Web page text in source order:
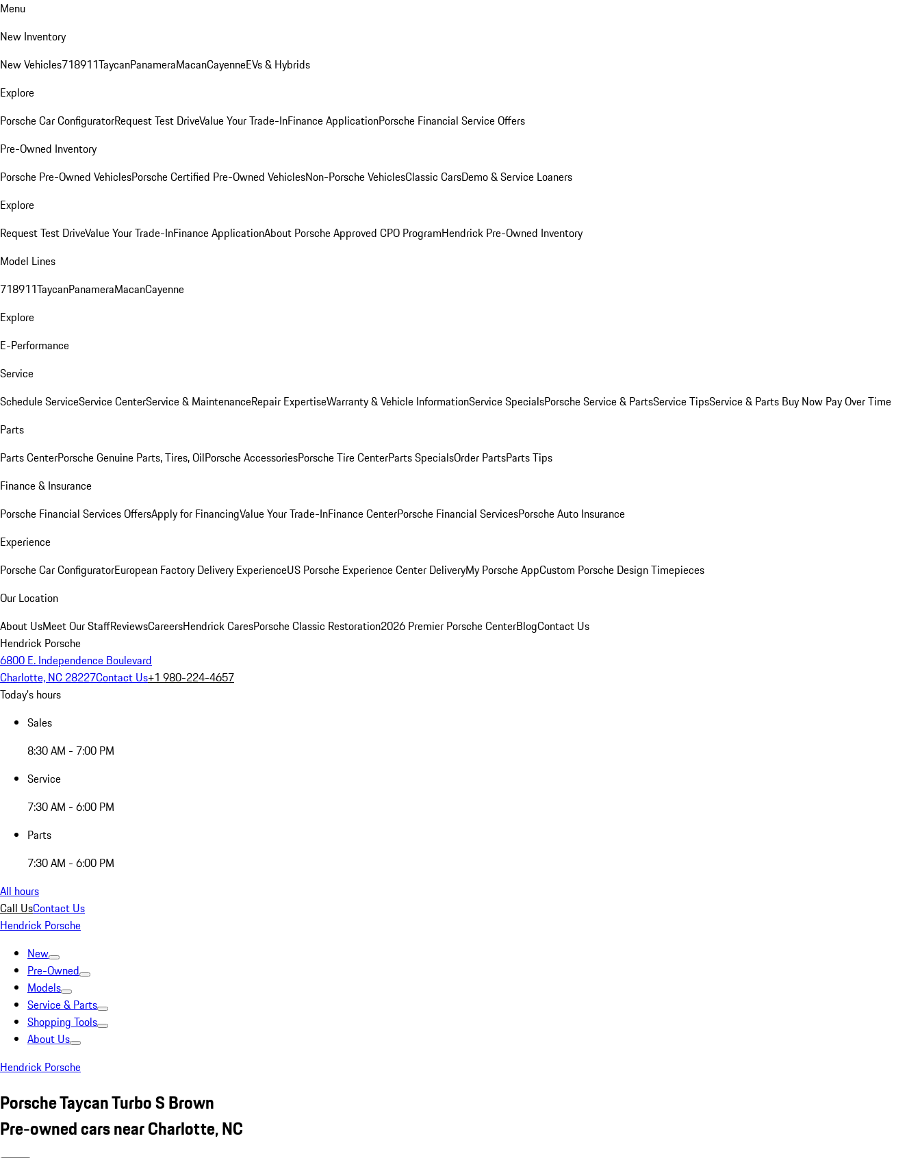
Menu
New Inventory
New Vehicles718911TaycanPanameraMacanCayenneEVs & Hybrids
Explore
Porsche Car ConfiguratorRequest Test DriveValue Your Trade-InFinance ApplicationPorsche Financial Service Offers
Pre-Owned Inventory
Porsche Pre-Owned VehiclesPorsche Certified Pre-Owned VehiclesNon-Porsche VehiclesClassic CarsDemo & Service Loaners
Explore
Request Test DriveValue Your Trade-InFinance ApplicationAbout Porsche Approved CPO ProgramHendrick Pre-Owned Inventory
Model Lines
718911TaycanPanameraMacanCayenne
Explore
E-Performance
Service
Schedule ServiceService CenterService & MaintenanceRepair ExpertiseWarranty & Vehicle InformationService SpecialsPorsche Service & PartsService TipsService & Parts Buy Now Pay Over Time
Parts
Parts CenterPorsche Genuine Parts, Tires, OilPorsche AccessoriesPorsche Tire CenterParts SpecialsOrder PartsParts Tips
Finance & Insurance
Porsche Financial Services OffersApply for FinancingValue Your Trade-InFinance CenterPorsche Financial ServicesPorsche Auto Insurance
Experience
Porsche Car ConfiguratorEuropean Factory Delivery ExperienceUS Porsche Experience Center DeliveryMy Porsche AppCustom Porsche Design Timepieces
Our Location
About UsMeet Our StaffReviewsCareersHendrick CaresPorsche Classic Restoration2026 Premier Porsche CenterBlogContact Us
Hendrick Porsche
6800 E. Independence Boulevard
Charlotte, NC 28227Contact Us+1 980-224-4657
Today's hours
Sales
8:30 AM - 7:00 PM
Service
7:30 AM - 6:00 PM
Parts
7:30 AM - 6:00 PM
All hours
Call UsContact Us
Hendrick Porsche
New
Pre-Owned
Models
Service & Parts
Shopping Tools
About Us
Hendrick Porsche
Porsche Taycan Turbo S Brown
Pre-owned cars near Charlotte, NC